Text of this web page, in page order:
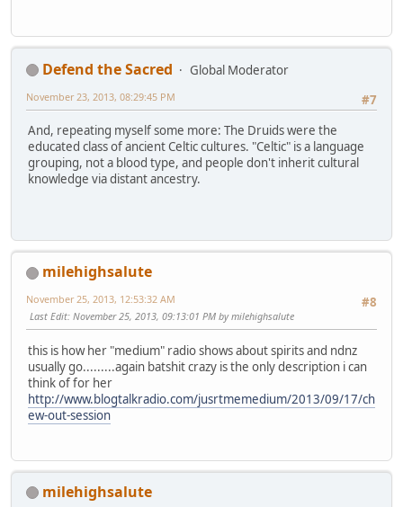
Defend the Sacred
Global Moderator
#7
November 23, 2013, 08:29:45 PM
And, repeating myself some more: The Druids were the
educated class of ancient Celtic cultures. "Celtic" is a language
grouping, not a blood type, and people don't inherit cultural
knowledge via distant ancestry.
milehighsalute
#8
November 25, 2013, 12:53:32 AM
Last Edit: November 25, 2013, 09:13:01 PM by milehighsalute
this is how her "medium" radio shows about spirits and ndnz
usually go.........again batshit crazy is the only description i can
think of for her
http://www.blogtalkradio.com/jusrtmemedium/2013/09/17/ch
ew-out-session
milehighsalute